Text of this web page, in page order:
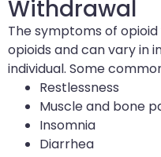
Withdrawal
The symptoms of
opioids and can vary in
individual. Some
Restlessness
Muscle and bone
Insomnia
Diarrhea